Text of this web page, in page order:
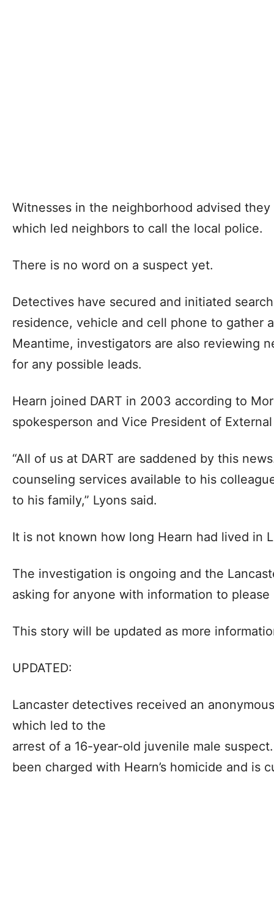
Witnesses in the neighborhood advised
which led neighbors to call the local police.
There is no word on a suspect yet.
Detectives have secured and initiated
residence, vehicle and cell phone to gather
Meantime, investigators are also reviewing
for any possible leads.
Hearn joined DART in 2003 according to
spokesperson and Vice President of
“All of us at DART are saddened by this
counseling services available to his
to his family,” Lyons said.
It is not known how long Hearn had lived in
The investigation is ongoing and the
asking for anyone with information to please
This story will be updated as more
UPDATED:
Lancaster detectives received an
which led to the
arrest of a 16-year-old juvenile male
been charged with Hearn’s homicide and is